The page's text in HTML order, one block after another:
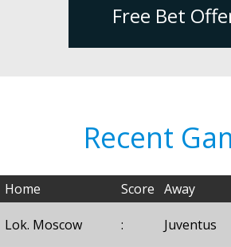
Free Bet
Recent
Home Score Away
Lok. Moscow : Juventus